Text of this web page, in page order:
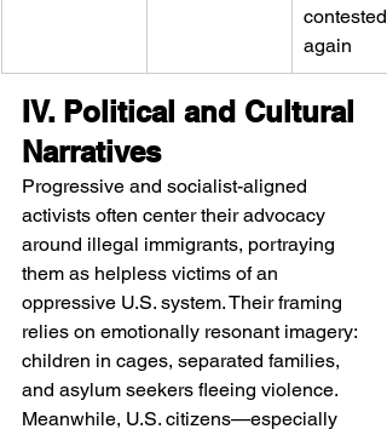
contested
again
IV. Political and Cultural
Narratives
Progressive and socialist-aligned
activists often center their advocacy
around illegal immigrants, portraying
them as helpless victims of an
oppressive U.S. system. Their framing
relies on emotionally resonant imagery:
children in cages, separated families,
and asylum seekers fleeing violence.
Meanwhile, U.S. citizens—especially